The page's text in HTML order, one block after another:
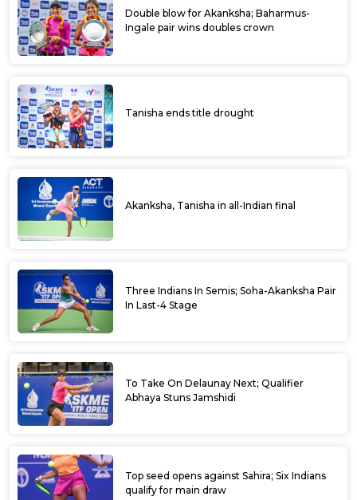
Double blow for Akanksha; Baharmus-
Ingale pair wins doubles crown
Tanisha ends title drought
Akanksha, Tanisha in all-Indian final
Three Indians In Semis; Soha-Akanksha Pair
In Last-4 Stage
To Take On Delaunay Next; Qualifier
Abhaya Stuns Jamshidi
Top seed opens against Sahira; Six Indians
qualify for main draw